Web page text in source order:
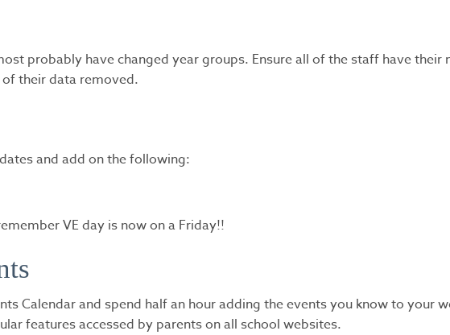
probably have changed year groups. Ensure all of the staff have
their data removed.
and add on the following:
VE day is now on a Friday!!
Calendar and spend half an hour adding the events you know to your
features accessed by parents on all school websites.